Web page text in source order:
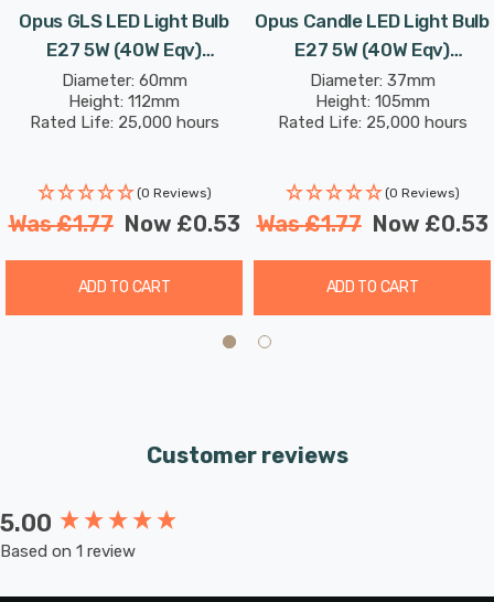
Opus GLS LED Light Bulb
E27 5W (40W Eqv)
Dimmable Daylight Opal
Screw Thermal Plastic
Frosted
Diameter: 60mm
Height: 112mm
Rated Life: 25,000 hours
(0 Reviews)
Was£1.77 Now £0.53
ADD TO CART
Opus Candle LED Light Bulb
E27 5W (40W Eqv)
Dimmable Warm White Opal
Screw Thermal Plastic
Frosted
Diameter: 37mm
Height: 105mm
Rated Life: 25,000 hours
(0 Reviews)
Was£1.77 Now £0.53
ADD TO CART
Customer reviews
5.00
Based on 1 review
New content loaded